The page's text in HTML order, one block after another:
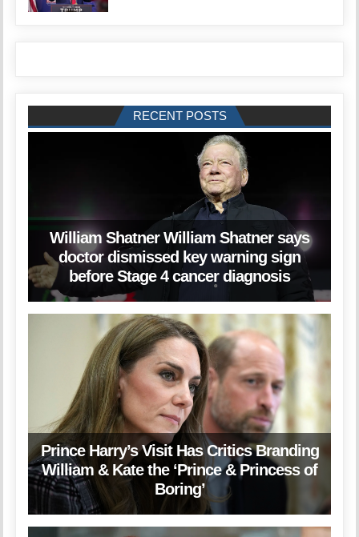
RECENT POSTS
William Shatner William Shatner says
doctor dismissed key warning sign
before Stage 4 cancer diagnosis
Prince Harry’s Visit Has Critics Branding
William & Kate the ‘Prince & Princess of
Boring’